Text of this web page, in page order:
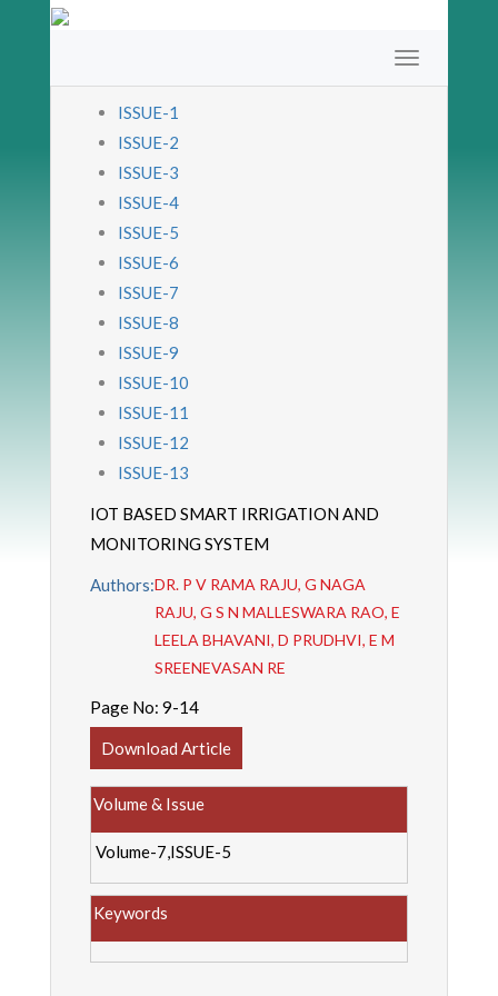
ISSUE-1
ISSUE-2
ISSUE-3
ISSUE-4
ISSUE-5
ISSUE-6
ISSUE-7
ISSUE-8
ISSUE-9
ISSUE-10
ISSUE-11
ISSUE-12
ISSUE-13
IOT BASED SMART IRRIGATION AND
MONITORING SYSTEM
Authors:DR. P V RAMA RAJU, G NAGA
RAJU, G S N MALLESWARA RAO, E
LEELA BHAVANI, D PRUDHVI, E M
SREENEVASAN RE
Page No: 9-14
Download Article
Volume & Issue
Volume-7,ISSUE-5
Keywords